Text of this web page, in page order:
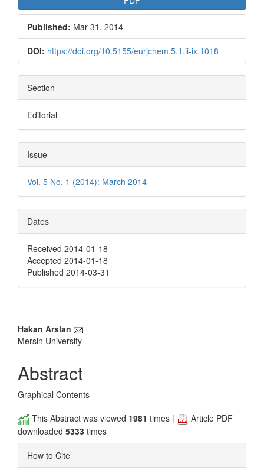
Published: Mar 31, 2014
DOI: https://doi.org/10.5155/eurjchem.5.1.ii-ix.1018
Section
Editorial
Issue
Vol. 5 No. 1 (2014): March 2014
Dates
Received 2014-01-18
Accepted 2014-01-18
Published 2014-03-31
Main
Article
Content
Hakan Arslan
Mersin University
Abstract
Graphical Contents
This Abstract was viewed 1981 times |
Article PDF
downloaded 5333 times
How to Cite